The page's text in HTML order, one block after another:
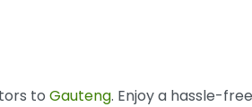
to Gauteng. Enjoy a hassle-